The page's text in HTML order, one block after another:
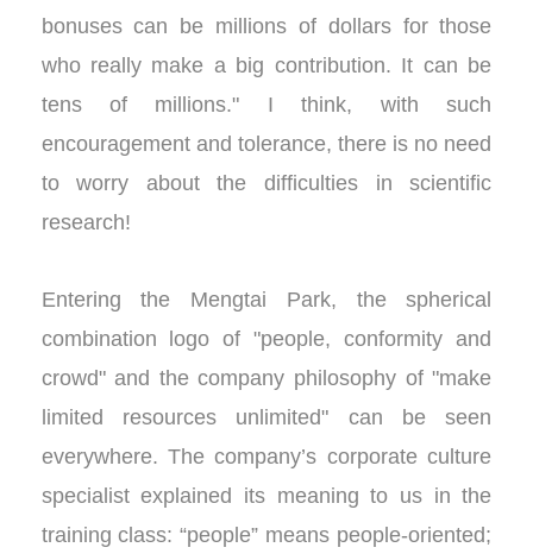
bonuses can be millions of dollars for those
who really make a big contribution. It can be
tens of millions." I think, with such
encouragement and tolerance, there is no need
to worry about the difficulties in scientific
research!
Entering the Mengtai Park, the spherical
combination logo of "people, conformity and
crowd" and the company philosophy of "make
limited resources unlimited" can be seen
everywhere. The company’s corporate culture
specialist explained its meaning to us in the
training class: “people” means people-oriented;